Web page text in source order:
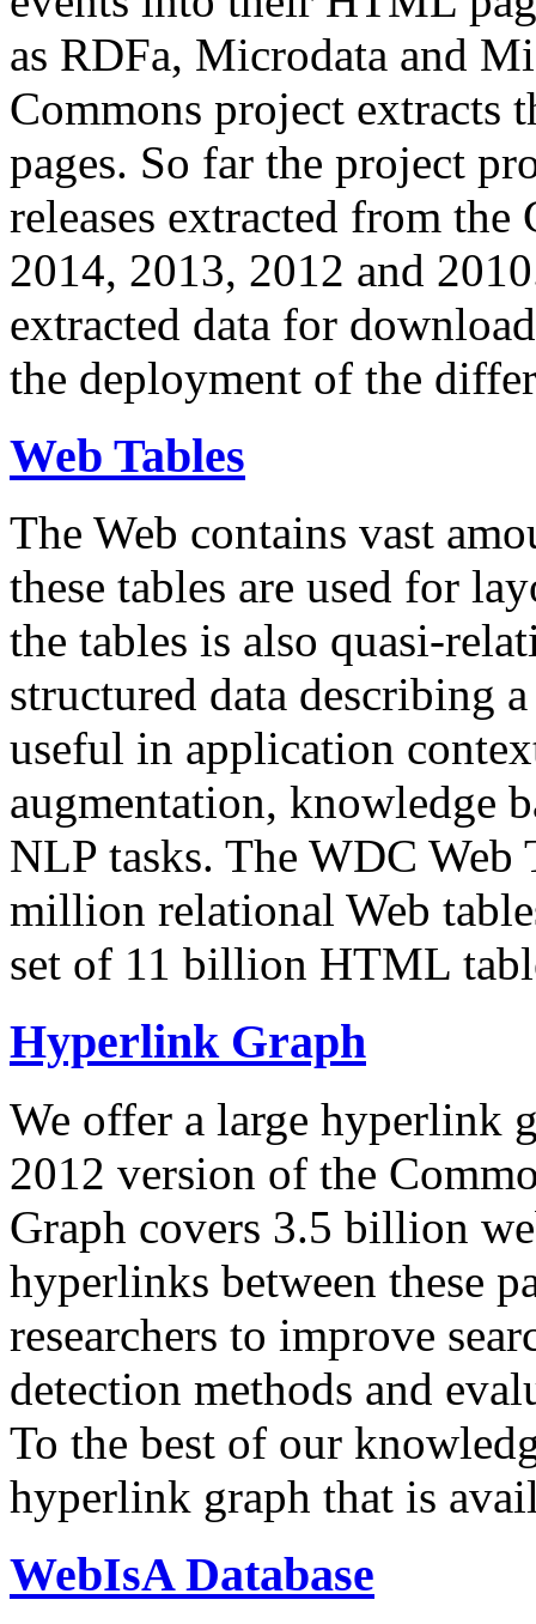
as RDFa, Microdata and
Commons project extracts
pages. So far the project
releases extracted from
2014, 2013, 2012 and
extracted data for
the deployment of the
Web Tables
The Web contains vast
these tables are used for
the tables is also quasi-
structured data describing
useful in application
augmentation, knowledge
NLP tasks. The WDC Web
million relational Web
set of 11 billion HTML
Hyperlink Graph
We offer a large hyperlink
2012 version of the
Graph covers 3.5 billion
hyperlinks between these
researchers to improve
detection methods and
To the best of our
hyperlink graph that is
WebIsA Database